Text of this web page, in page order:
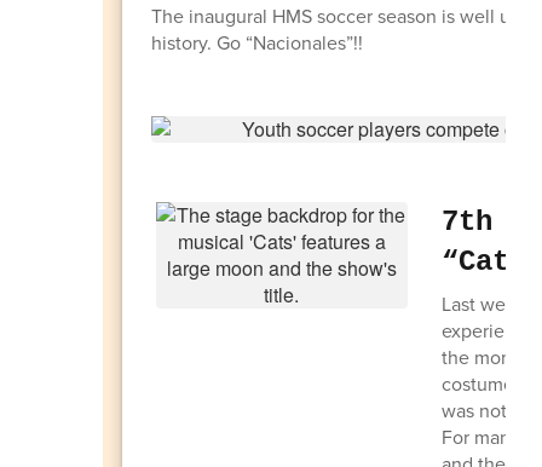
The inaugural HMS soccer season is well
history. Go “Nacionales”!!
7th
Last week,
experience
the
costumes,
was not
For many